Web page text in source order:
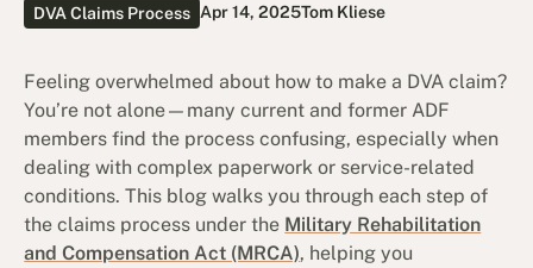
DVA Claims Process Apr 14, 2025Tom Kliese
Feeling overwhelmed about how to make a DVA claim?
You’re not alone—many current and former ADF
members find the process confusing, especially when
dealing with complex paperwork or service-related
conditions. This blog walks you through each step of
the claims process under the Military Rehabilitation
and Compensation Act (MRCA), helping you